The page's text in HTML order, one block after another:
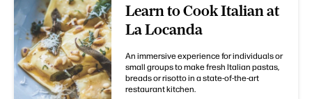
Learn to Cook Italian at
La Locanda
An immersive experience for individuals or
small groups to make fresh Italian pastas,
breads or risotto in a state-of-the-art
restaurant kitchen.